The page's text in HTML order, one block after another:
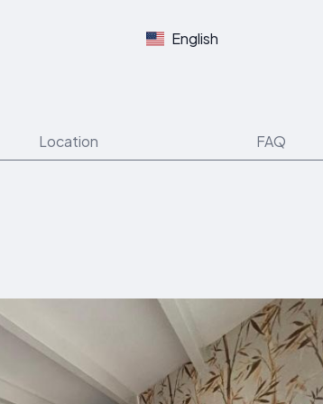
English
Location FAQ